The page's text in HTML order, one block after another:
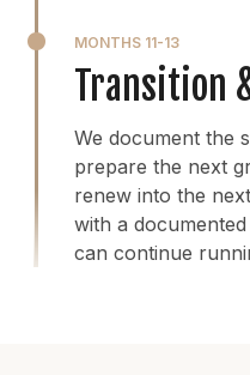
MONTHS 11-13
Transition
We document the
prepare the next
renew into the
with a
can continue